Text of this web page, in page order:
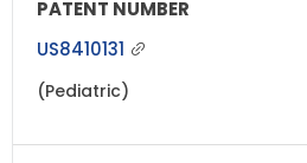
US8410131
(Pediatric)